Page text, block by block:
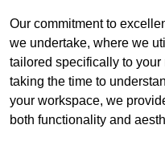
Our commitment to
we undertake, where we
tailored specifically to
taking the time to
your workspace, we
both functionality and